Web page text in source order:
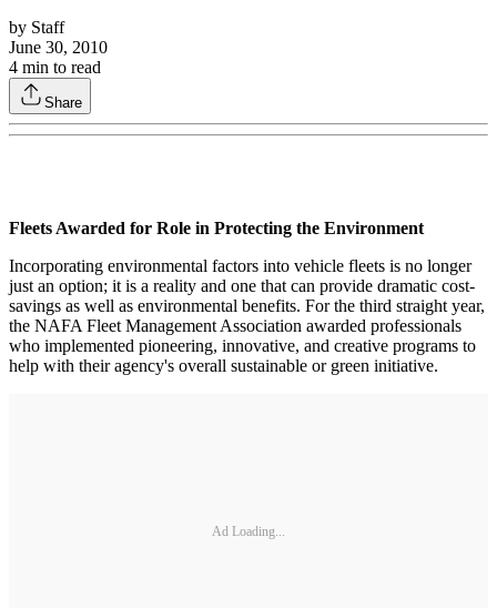
by Staff
June 30, 2010
4 min to read
Share
Fleets Awarded for Role in Protecting the Environment
Incorporating environmental factors into vehicle fleets is no longer
just an option; it is a reality and one that can provide dramatic cost-
savings as well as environmental benefits. For the third straight year,
the NAFA Fleet Management Association awarded professionals
who implemented pioneering, innovative, and creative programs to
help with their agency's overall sustainable or green initiative.
Ad Loading...